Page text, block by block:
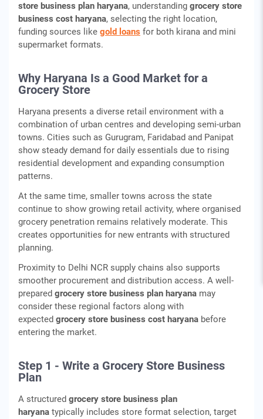
store business plan haryana, understanding grocery store
business cost haryana, selecting the right location,
funding sources like gold loans for both kirana and mini
supermarket formats.
Why Haryana Is a Good Market for a
Grocery Store
Haryana presents a diverse retail environment with a
combination of urban centres and developing semi-urban
towns. Cities such as Gurugram, Faridabad and Panipat
show steady demand for daily essentials due to rising
residential development and expanding consumption
patterns.
At the same time, smaller towns across the state
continue to show growing retail activity, where organised
grocery penetration remains relatively moderate. This
creates opportunities for new entrants with structured
planning.
Proximity to Delhi NCR supply chains also supports
smoother procurement and distribution access. A well-
prepared grocery store business plan haryana may
consider these regional factors along with
expected grocery store business cost haryana before
entering the market.
Step 1 - Write a Grocery Store Business
Plan
A structured grocery store business plan
haryana typically includes store format selection, target